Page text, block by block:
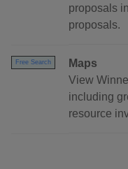
proposals
proposals.
Free Search
Maps
View
including
resource